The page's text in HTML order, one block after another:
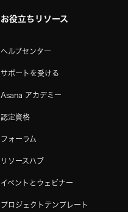
お役立ちリソース
ヘルプセンター
サポートを受ける
Asana アカデミー
認定資格
フォーラム
リソースハブ
イベントとウェビナー
プロジェクトテンプレート